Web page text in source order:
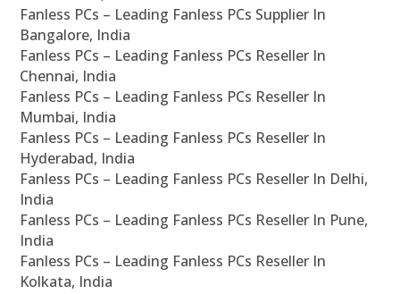
Fanless PCs – Leading Fanless PCs Supplier In
Bangalore, India
Fanless PCs – Leading Fanless PCs Reseller In
Chennai, India
Fanless PCs – Leading Fanless PCs Reseller In
Mumbai, India
Fanless PCs – Leading Fanless PCs Reseller In
Hyderabad, India
Fanless PCs – Leading Fanless PCs Reseller In Delhi,
India
Fanless PCs – Leading Fanless PCs Reseller In Pune,
India
Fanless PCs – Leading Fanless PCs Reseller In
Kolkata, India